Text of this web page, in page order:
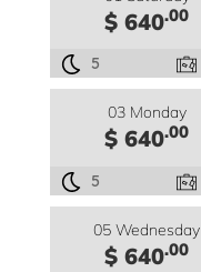
$ 640.00
5
03 Monday
$ 640.00
5
05 Wednesday
$ 640.00